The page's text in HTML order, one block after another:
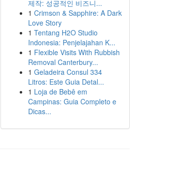
제작: 성공적인 비즈니...
1 Crimson & Sapphire: A Dark
Love Story
1 Tentang H2O Studio
Indonesia: Penjelajahan K...
1 Flexible Visits With Rubbish
Removal Canterbury...
1 Geladeira Consul 334
Litros: Este Guia Detal...
1 Loja de Bebê em
Campinas: Guia Completo e
Dicas...